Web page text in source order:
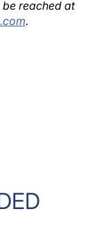
be reached at
.